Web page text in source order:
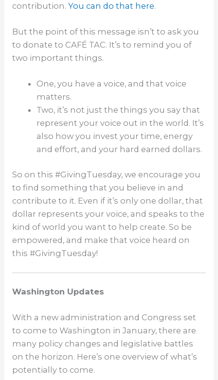
contribution.You can do that here.
But the point of this message isn’t to ask you
to donate to CAFÉ TAC. It’s to remind you of
two important things.
One, you have a voice, and that voice
matters.
Two, it’s not just the things you say that
represent your voice out in the world. It’s
also how you invest your time, energy
and effort, and your hard earned dollars.
So on this #GivingTuesday, we encourage you
to find something that you believe in and
contribute to it. Even if it’s only one dollar, that
dollar represents your voice, and speaks to the
kind of world you want to help create. So be
empowered, and make that voice heard on
this #GivingTuesday!
Washington Updates
With a new administration and Congress set
to come to Washington in January, there are
many policy changes and legislative battles
on the horizon. Here’s one overview of what’s
potentially to come.